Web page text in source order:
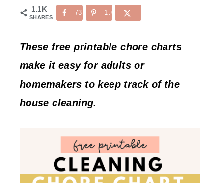
1.1K
SHARES
73 1.0K
These free printable chore charts
make it easy for adults or
homemakers to keep track of the
house cleaning.